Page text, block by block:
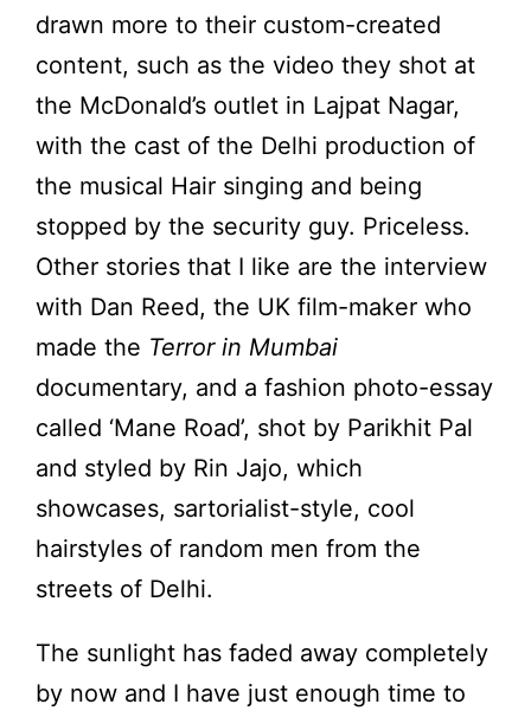
drawn more to their custom-created
content, such as the video they shot at
the McDonald’s outlet in Lajpat Nagar,
with the cast of the Delhi production of
the musical Hair singing and being
stopped by the security guy. Priceless.
Other stories that I like are the interview
with Dan Reed, the UK film-maker who
made the Terror in Mumbai
documentary, and a fashion photo-essay
called ‘Mane Road’, shot by Parikhit Pal
and styled by Rin Jajo, which
showcases, sartorialist-style, cool
hairstyles of random men from the
streets of Delhi.
The sunlight has faded away completely
by now and I have just enough time to